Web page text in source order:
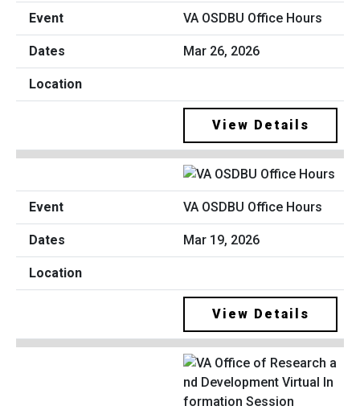
VA OSDBU Office Hours
Mar 26, 2026
View Details
VA OSDBU Office Hours
Mar 19, 2026
View Details